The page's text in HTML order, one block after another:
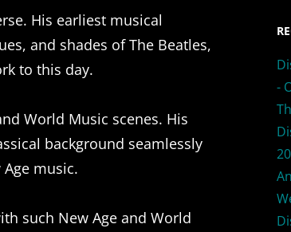
His earliest musical
and shades of The Beatles,
to this day.
World Music scenes. His
background seamlessly
music.
such New Age and World
-